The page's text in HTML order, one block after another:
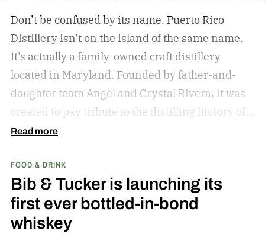
Don’t be confused by its name. Puerto Rico
Distillery isn’t on the island of the same name.
It’s actually a family-owned craft distillery
located in Maryland. Founded by father-and-
daughter team Angel and Crystal Rivera, it was
created to pay tribute to the distilling history of
Puerto Rico. Recently, the distillery moved into a
celebrating by launching a special rum release.
Clandestino Añejo
Read more
FOOD & DRINK
Bib & Tucker is launching its
first ever bottled-in-bond
whiskey